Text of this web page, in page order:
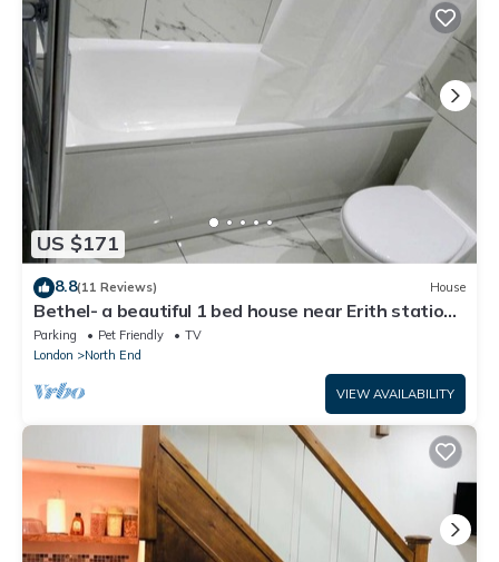
US $171
8.8(11 Reviews) House
Bethel- a beautiful 1 bed house near Erith station.
Bath,kitchen,lounge,privacy.
Parking Pet Friendly
TV
London
North End
VIEW AVAILABILITY